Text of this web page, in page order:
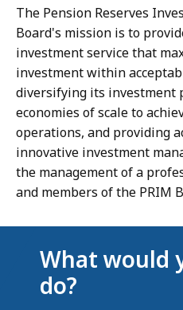
The Pension Reserves
Board's mission is to
investment service that
investment within
diversifying its investment
economies of scale to
operations, and providing
innovative investment
the management of a
and members of the PRIM
What would
do?